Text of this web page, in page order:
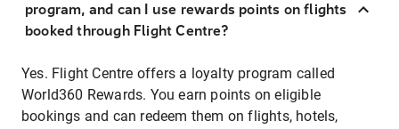
program, and can I use rewards points on flights
booked through Flight Centre?
Yes. Flight Centre offers a loyalty program called
World360 Rewards. You earn points on eligible
bookings and can redeem them on flights, hotels,